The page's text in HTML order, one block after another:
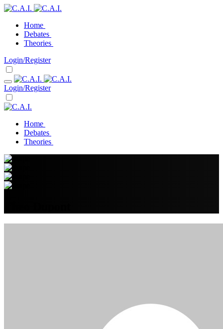
Home
Debates
Theories
Login/Register
Login/Register
Home
Debates
Theories